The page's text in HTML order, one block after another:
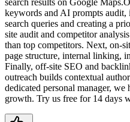
search results on Google
keywords and AI prompts
search queries and creating a
site audit and competitor
than top competitors. Next, on-
page structure, internal linking,
Finally, off-site SEO and
outreach builds contextual
dedicated personal manager,
growth. Try us free for 14 days